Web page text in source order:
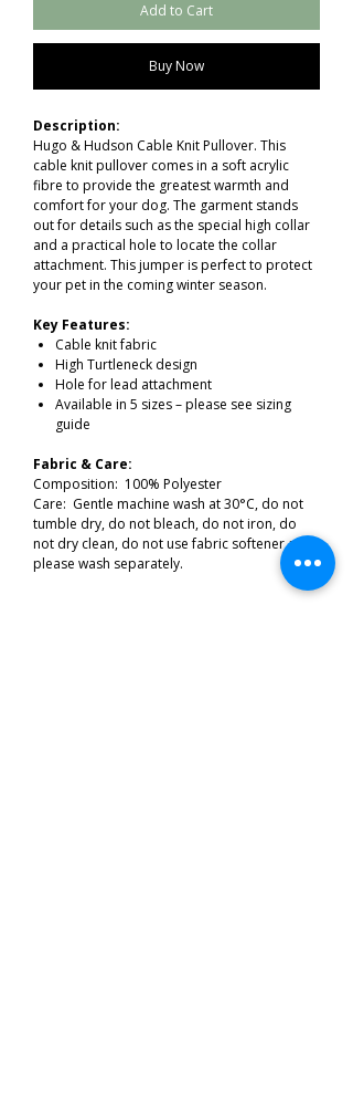
Add to Cart
Buy Now
Description:
Hugo & Hudson Cable Knit Pullover. This
cable knit pullover comes in a soft acrylic
fibre to provide the greatest warmth and
comfort for your dog. The garment stands
out for details such as the special high collar
and a practical hole to locate the collar
attachment. This jumper is perfect to protect
your pet in the coming winter season.
Key Features:
Cable knit fabric
High Turtleneck design
Hole for lead attachment
Available in 5 sizes – please see sizing
guide
Fabric & Care:
Composition: 100% Polyester
Care: Gentle machine wash at 30°C, do not
tumble dry, do not bleach, do not iron, do
not dry clean, do not use fabric softener and
please wash separately.